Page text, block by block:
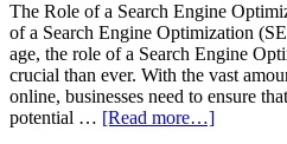
The Role of a Search Engine
of a Search Engine Optimization
age, the role of a Search Engine
crucial than ever. With the vast
online, businesses need to ensure
potential … [Read more…]